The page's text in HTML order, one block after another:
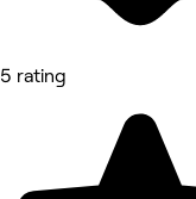
5 rating